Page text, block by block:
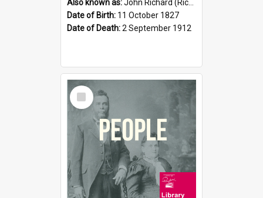
Also known as:John Richard (Riccardo) Stephens
Date of Birth: 11 October 1827
Date of Death:2 September 1912
Select
Item